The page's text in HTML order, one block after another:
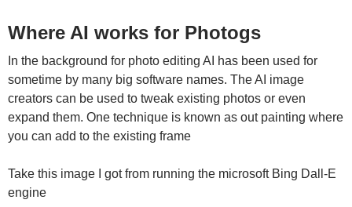
Where AI works for Photogs
In the background for photo editing AI has been used for
sometime by many big software names. The AI image
creators can be used to tweak existing photos or even
expand them. One technique is known as out painting where
you can add to the existing frame
Take this image I got from running the microsoft Bing Dall-E
engine